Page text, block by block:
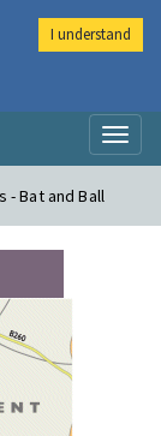
- Bat and Ball
I understand